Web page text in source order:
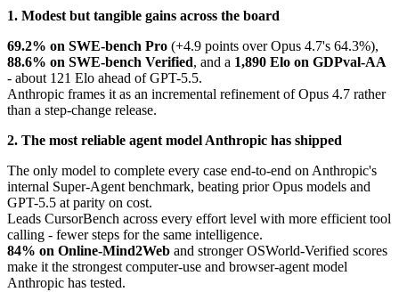
1. Modest but tangible gains across the board
69.2% on SWE-bench Pro (+4.9 points over Opus 4.7's 64.3%),
88.6% on SWE-bench Verified, and a 1,890 Elo on GDPval-AA
- about 121 Elo ahead of GPT-5.5.
Anthropic frames it as an incremental refinement of Opus 4.7 rather
than a step-change release.
2. The most reliable agent model Anthropic has shipped
The only model to complete every case end-to-end on Anthropic's
internal Super-Agent benchmark, beating prior Opus models and
GPT-5.5 at parity on cost.
Leads CursorBench across every effort level with more efficient tool
calling - fewer steps for the same intelligence.
84% on Online-Mind2Web and stronger OSWorld-Verified scores
make it the strongest computer-use and browser-agent model
Anthropic has tested.